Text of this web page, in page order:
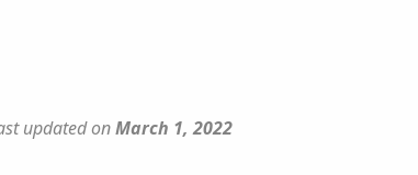
updated onMarch 1, 2022